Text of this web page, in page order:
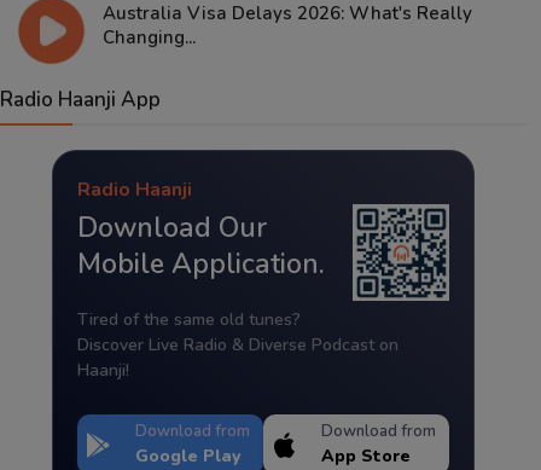
Australia Visa Delays 2026: What's Really
Changing...
Radio Haanji App
Radio Haanji
Download Our
Mobile Application.
Tired of the same old tunes?
Discover Live Radio & Diverse Podcast on
Haanji!
Download from
Google Play
Download from
App Store